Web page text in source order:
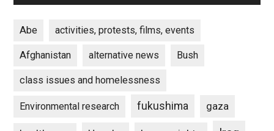
Abe activities, protests, films, events
Afghanistan alternative news Bush
class issues and homelessness
Environmental research fukushima gaza